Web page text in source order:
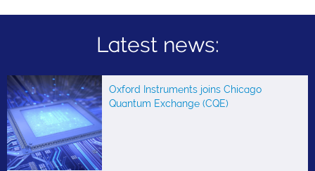
Latest news:
Oxford Instruments joins Chicago
Quantum Exchange (CQE)